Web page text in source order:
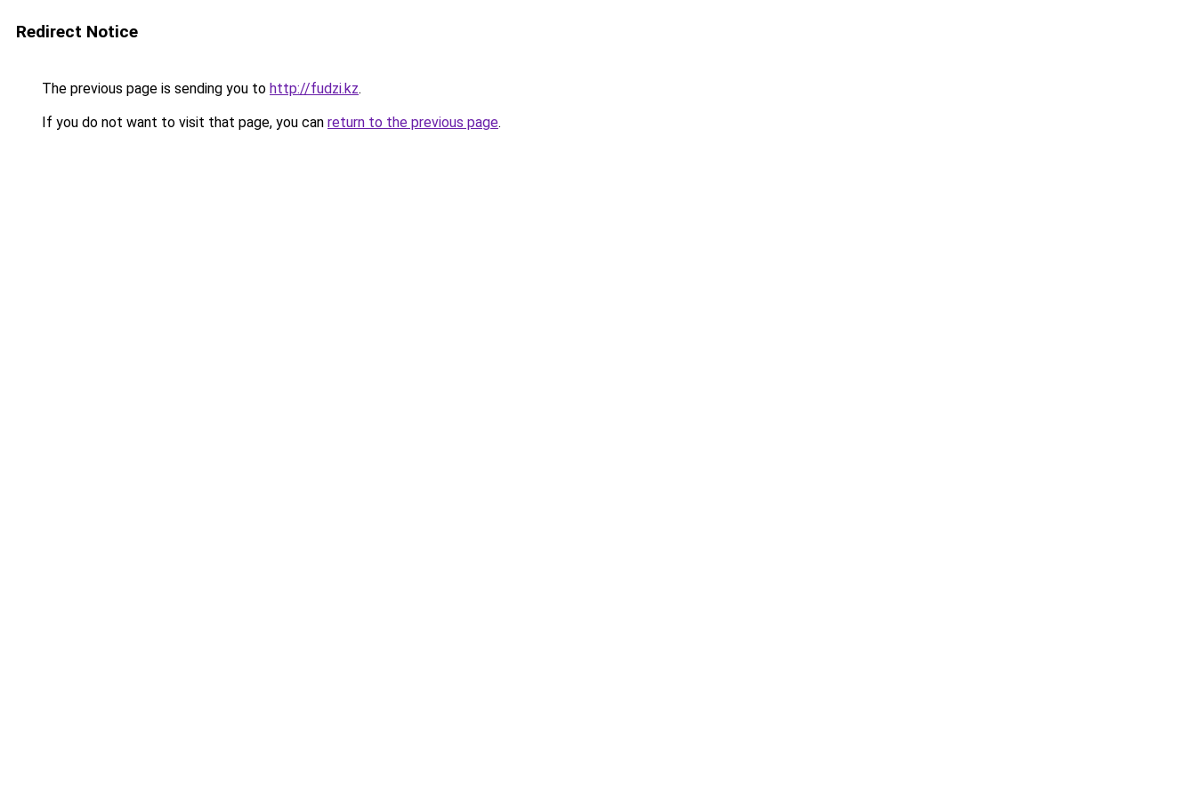
Redirect Notice
The previous page is sending you to http://fudzi.kz.
If you do not want to visit that page, you can return to the previous page.